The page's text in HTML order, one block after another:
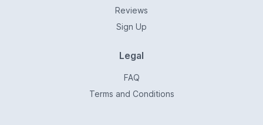
Reviews
Sign Up
Legal
FAQ
Terms and Conditions